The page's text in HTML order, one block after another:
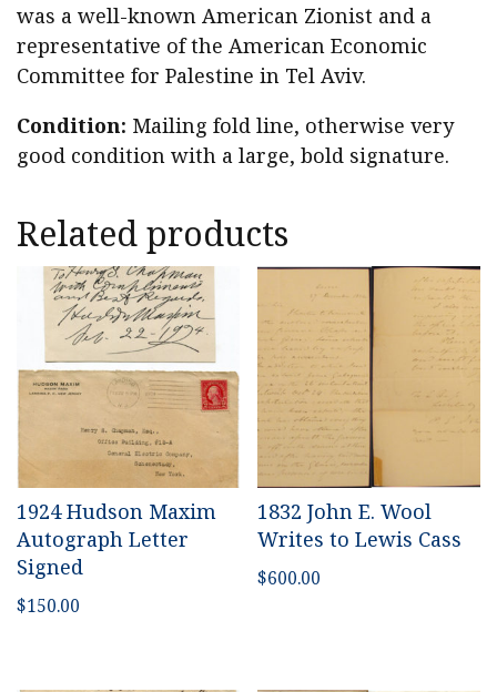
was a well-known American Zionist and a
representative of the American Economic
Committee for Palestine in Tel Aviv.
Condition: Mailing fold line, otherwise very
good condition with a large, bold signature.
Related products
1924 Hudson Maxim
Autograph Letter
Signed
$150.00
1832 John E. Wool
Writes to Lewis Cass
$600.00